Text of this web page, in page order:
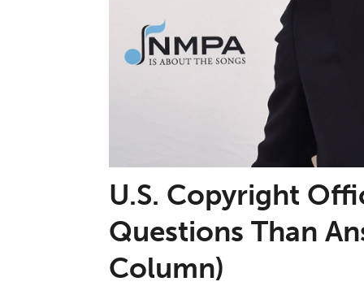
U.S. Copyright
Questions Than
Column)